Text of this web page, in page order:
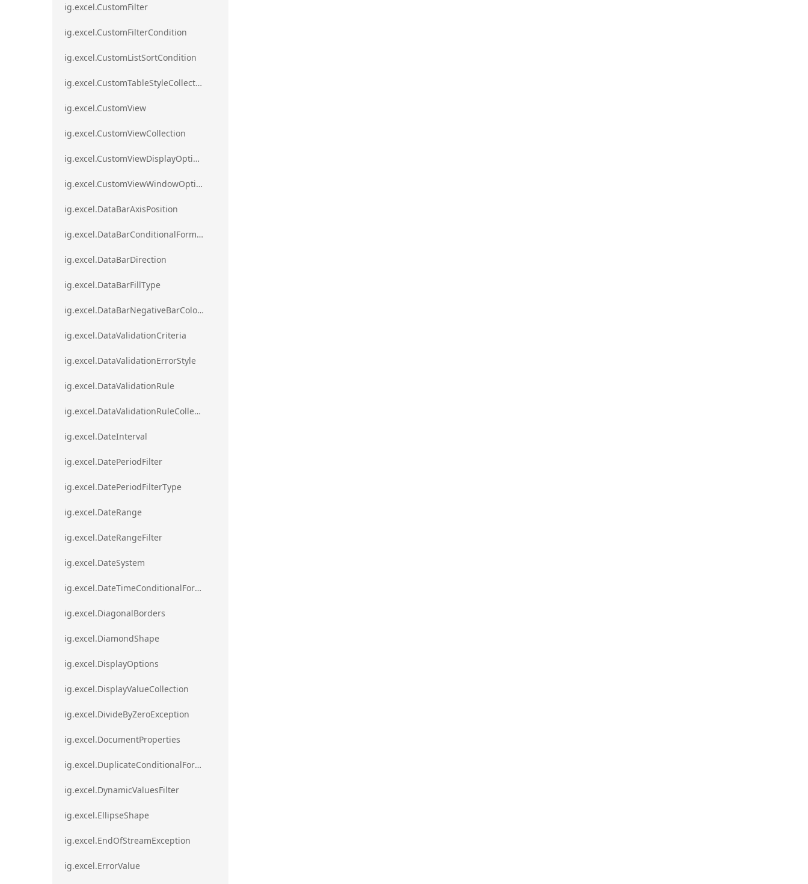
ig.excel.CustomFilter
ig.excel.CustomFilterCondition
ig.excel.CustomListSortCondition
ig.excel.CustomTableStyleCollection
ig.excel.CustomView
ig.excel.CustomViewCollection
ig.excel.CustomViewDisplayOptions
ig.excel.CustomViewWindowOptions
ig.excel.DataBarAxisPosition
ig.excel.DataBarConditionalFormat
ig.excel.DataBarDirection
ig.excel.DataBarFillType
ig.excel.DataBarNegativeBarColorType
ig.excel.DataValidationCriteria
ig.excel.DataValidationErrorStyle
ig.excel.DataValidationRule
ig.excel.DataValidationRuleCollection
ig.excel.DateInterval
ig.excel.DatePeriodFilter
ig.excel.DatePeriodFilterType
ig.excel.DateRange
ig.excel.DateRangeFilter
ig.excel.DateSystem
ig.excel.DateTimeConditionalFormat
ig.excel.DiagonalBorders
ig.excel.DiamondShape
ig.excel.DisplayOptions
ig.excel.DisplayValueCollection
ig.excel.DivideByZeroException
ig.excel.DocumentProperties
ig.excel.DuplicateConditionalFormat
ig.excel.DynamicValuesFilter
ig.excel.EllipseShape
ig.excel.EndOfStreamException
ig.excel.ErrorValue